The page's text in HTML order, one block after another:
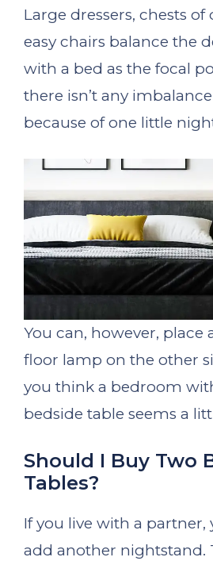
Large dressers, chests of
easy chairs balance the
with a bed as the focal
there isn’t any
because of one little
You can, however, place
floor lamp on the other
you think a bedroom
bedside table seems a
Should I Buy Two
Tables?
If you live with a partner,
add another nightstand.